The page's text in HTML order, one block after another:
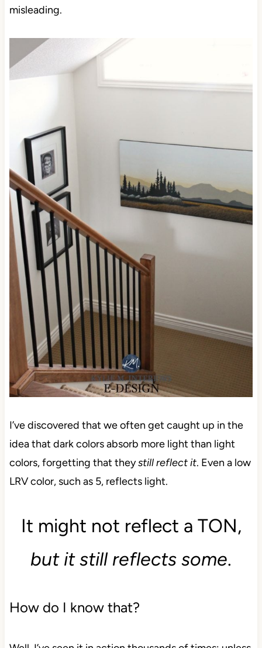
misleading.
I’ve discovered that we often get caught up in the
idea that dark colors absorb more light than light
colors, forgetting that theystill reflect it. Even a low
LRV color, such as 5, reflects light.
It might not reflect a TON,
but it still reflects some.
How do I know that?